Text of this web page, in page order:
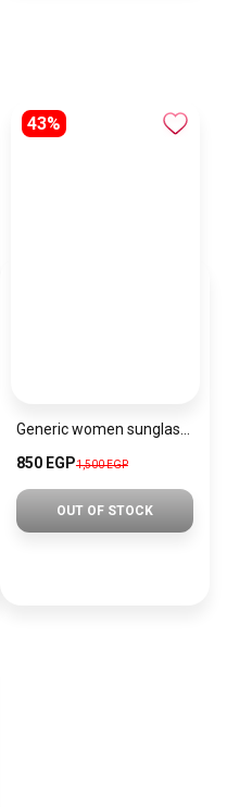
43%
850 EGP1,500 EGP
OUT OF STOCK